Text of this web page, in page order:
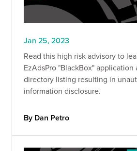
Jan 25, 2023
Read this high risk advisory to
EzAdsPro "BlackBox" application
directory listing resulting in
information disclosure.
By Dan Petro